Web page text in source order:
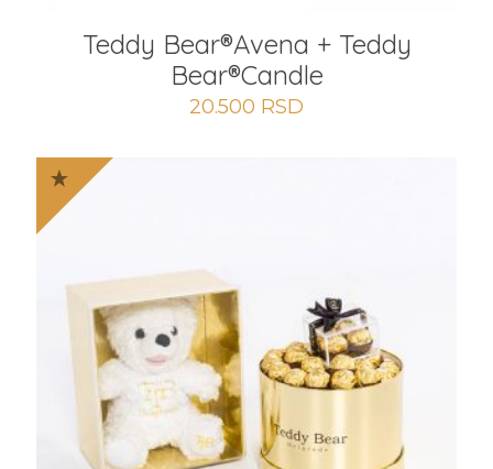
Teddy Bear®️Avena + Teddy
Bear®️Candle
20.500 RSD